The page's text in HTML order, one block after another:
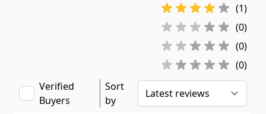
(1)
(0)
(0)
(0)
Verified
Buyers
Sort
by